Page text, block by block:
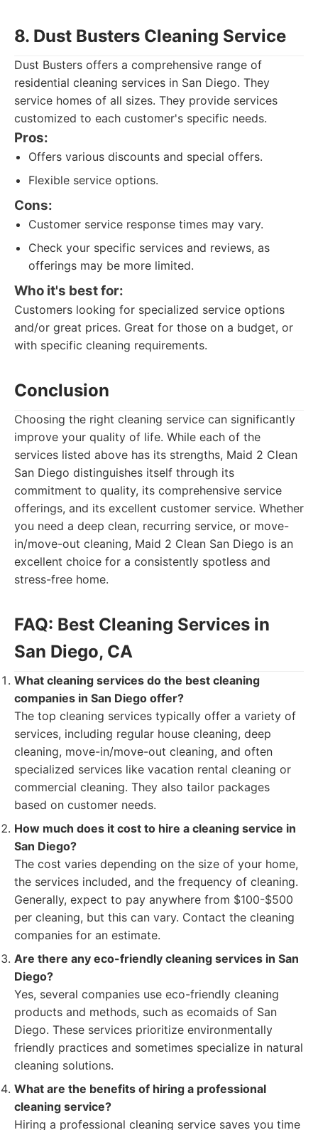
8. Dust Busters Cleaning Service
Dust Busters offers a comprehensive range of
residential cleaning services in San Diego. They
service homes of all sizes. They provide services
customized to each customer's specific needs.
Pros:
Offers various discounts and special offers.
Flexible service options.
Cons:
Customer service response times may vary.
Check your specific services and reviews, as
offerings may be more limited.
Who it's best for:
Customers looking for specialized service options
and/or great prices. Great for those on a budget, or
with specific cleaning requirements.
Conclusion
Choosing the right cleaning service can significantly
improve your quality of life. While each of the
services listed above has its strengths, Maid 2 Clean
San Diego distinguishes itself through its
commitment to quality, its comprehensive service
offerings, and its excellent customer service. Whether
you need a deep clean, recurring service, or move-
in/move-out cleaning, Maid 2 Clean San Diego is an
excellent choice for a consistently spotless and
stress-free home.
FAQ: Best Cleaning Services in
San Diego, CA
What cleaning services do the best cleaning
companies in San Diego offer?
The top cleaning services typically offer a variety of
services, including regular house cleaning, deep
cleaning, move-in/move-out cleaning, and often
specialized services like vacation rental cleaning or
commercial cleaning. They also tailor packages
based on customer needs.
How much does it cost to hire a cleaning service in
San Diego?
The cost varies depending on the size of your home,
the services included, and the frequency of cleaning.
Generally, expect to pay anywhere from $100-$500
per cleaning, but this can vary. Contact the cleaning
companies for an estimate.
Are there any eco-friendly cleaning services in San
Diego?
Yes, several companies use eco-friendly cleaning
products and methods, such as ecomaids of San
Diego. These services prioritize environmentally
friendly practices and sometimes specialize in natural
cleaning solutions.
What are the benefits of hiring a professional
cleaning service?
Hiring a professional cleaning service saves you time